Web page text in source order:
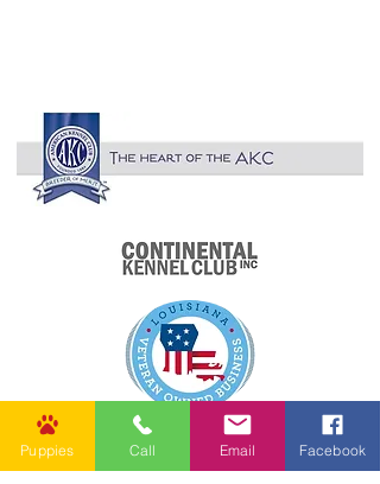
Puppies Call Email Facebook